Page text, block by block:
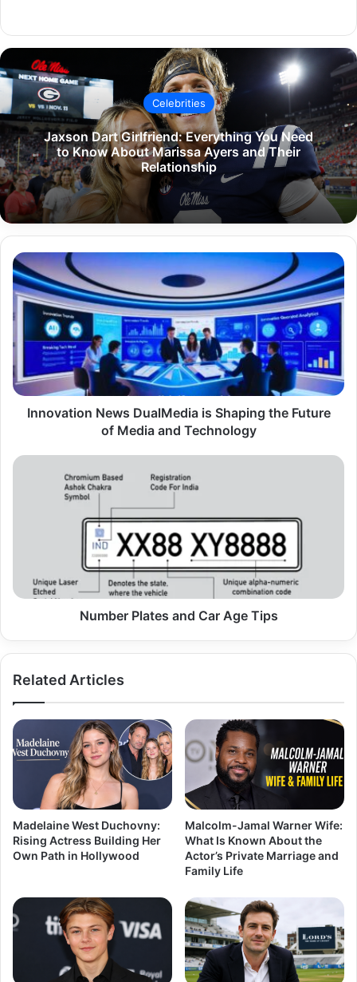
Celebrities
Jaxson Dart Girlfriend: Everything You Need
to Know About Marissa Ayers and Their
Relationship
Innovation
News
DualMedia
is
Shaping
the
Future
of
Media
andInnovation News DualMedia is Shaping the Future
of Media and Technology
Number
Number Plates and Car Age Tips
Related Articles
Madelaine West Duchovny:
Rising Actress Building Her
Own Path in Hollywood
Malcolm-Jamal Warner Wife:
What Is Known About the
Actor’s Private Marriage and
Family Life